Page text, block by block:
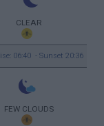
CLEAR
06:40 - Sunset 20:36
FEW CLOUDS